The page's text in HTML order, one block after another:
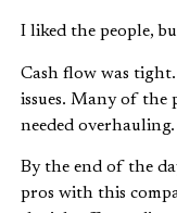
I liked the people,
Cash flow was
issues. Many of the
needed
By the end of the
pros with this